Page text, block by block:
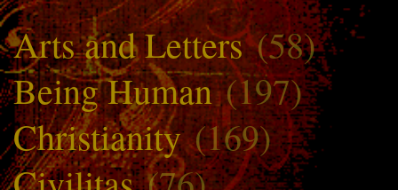
Arts and Letters(58)
Being Human(197)
Christianity(169)